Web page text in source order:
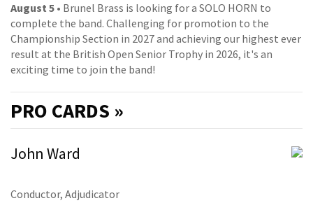
August 5 • Brunel Brass is looking for a SOLO HORN to
complete the band. Challenging for promotion to the
Championship Section in 2027 and achieving our highest ever
result at the British Open Senior Trophy in 2026, it's an
exciting time to join the band!
PRO CARDS »
John Ward
Conductor, Adjudicator